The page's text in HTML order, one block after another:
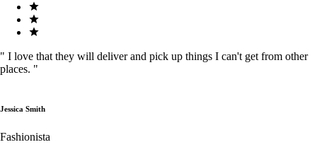
" I love that they will deliver and pick up things I can't get from other
places. "
Jessica Smith
Fashionista